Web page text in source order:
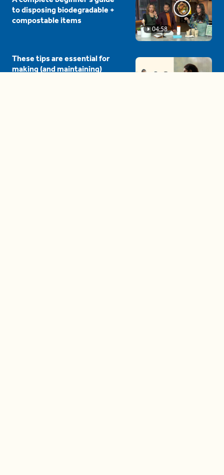
04:58
to disposing biodegradable +
compostable items
These tips are essential for
making (and maintaining)